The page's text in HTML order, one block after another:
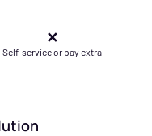
✕
Self-service or pay extra